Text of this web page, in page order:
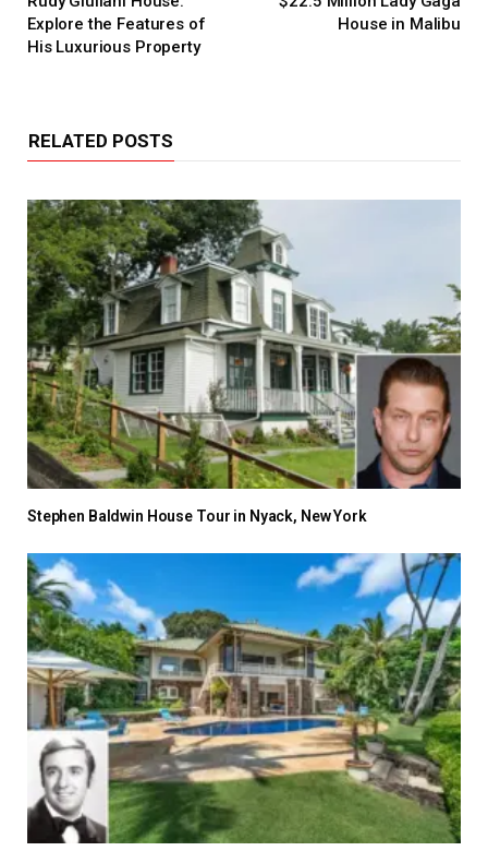
Explore the Features of
His Luxurious Property
House in Malibu
RELATED POSTS
Stephen Baldwin House Tour in Nyack, New York